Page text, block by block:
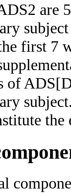
are
first 7
of